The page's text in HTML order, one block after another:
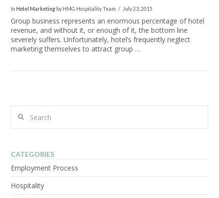
In Hotel Marketing by HMG Hospitality Team July 23, 2015
Group business represents an enormous percentage of hotel
revenue, and without it, or enough of it, the bottom line
severely suffers. Unfortunately, hotel’s frequently neglect
marketing themselves to attract group …
CATEGORIES
Employment Process
Hospitality